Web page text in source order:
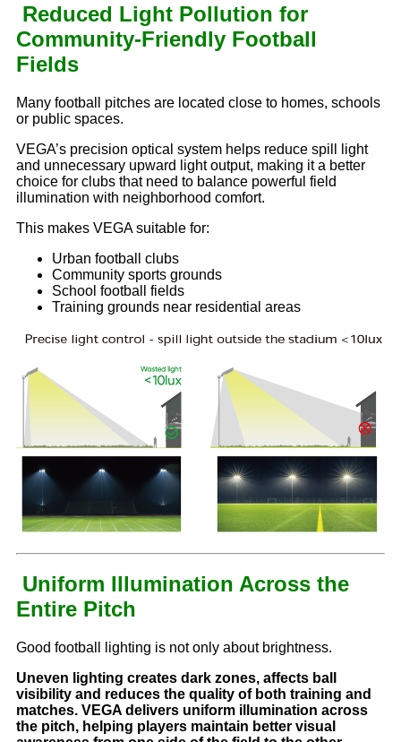
Reduced Light Pollution for
Community-Friendly Football
Fields
Many football pitches are located close to homes, schools
or public spaces.
VEGA’s precision optical system helps reduce spill light
and unnecessary upward light output, making it a better
choice for clubs that need to balance powerful field
illumination with neighborhood comfort.
This makes VEGA suitable for:
Urban football clubs
Community sports grounds
School football fields
Training grounds near residential areas
Uniform Illumination Across the
Entire Pitch
Good football lighting is not only about brightness.
Uneven lighting creates dark zones, affects ball
visibility and reduces the quality of both training and
matches. VEGA delivers uniform illumination across
the pitch, helping players maintain better visual